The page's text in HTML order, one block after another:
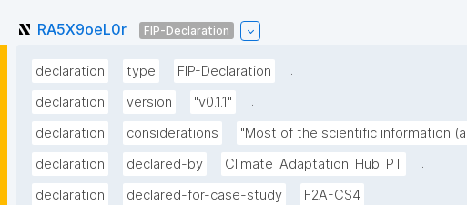
RA5X9oeL0r FIP-Declaration
declaration type FIP-Declaration
.
declaration
version "v0.1.1"
.
declaration
considerations "Most of the scientific information
declaration
declared-by Climate_Adaptation_Hub_PT
.
declaration
declared-for-case-study F2A-CS4
.